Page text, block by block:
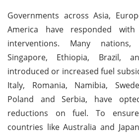
Governments across Asia,
America have responded
interventions. Many nations,
Singapore, Ethiopia, Brazil,
introduced or increased fuel
Italy, Romania, Namibia,
Poland and Serbia, have
reductions on fuel. To
countries like Australia and